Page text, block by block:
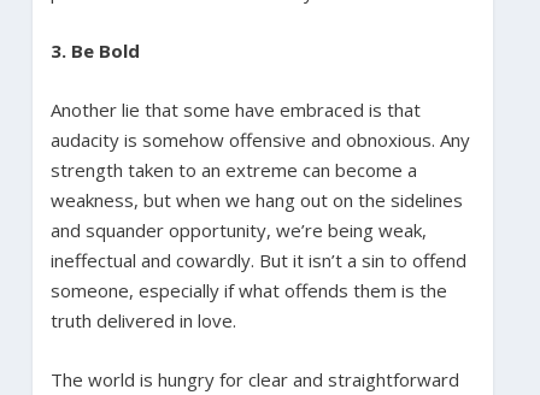
3. Be Bold
Another lie that some have embraced is that
audacity is somehow offensive and obnoxious. Any
strength taken to an extreme can become a
weakness, but when we hang out on the sidelines
and squander opportunity, we’re being weak,
ineffectual and cowardly. But it isn’t a sin to offend
someone, especially if what offends them is the
truth delivered in love.
The world is hungry for clear and straightforward